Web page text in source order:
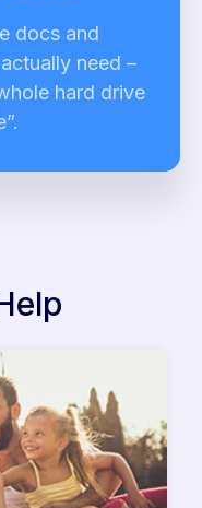
docs and
need –
hard drive